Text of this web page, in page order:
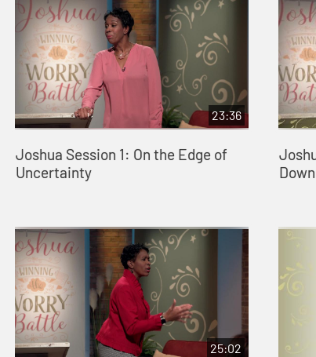
23:36
Joshua Session 1: On the Edge of
Uncertainty
25:02